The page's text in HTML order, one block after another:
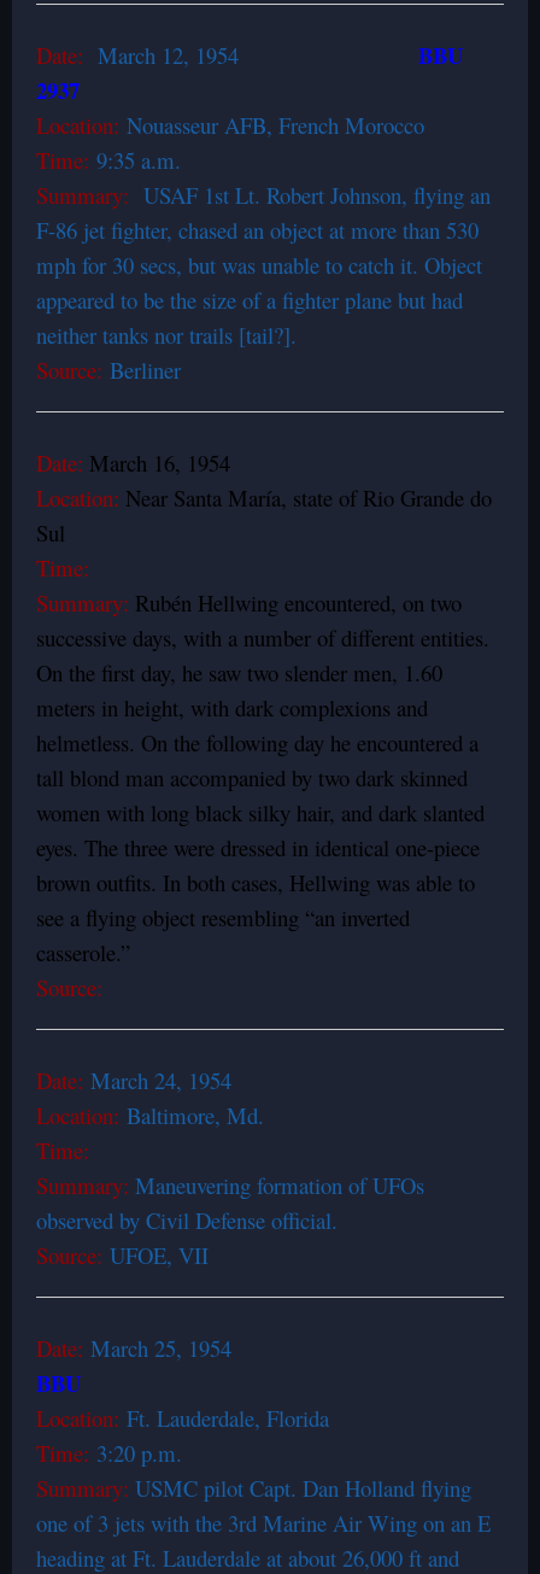
Date: March 12, 1954
BBU
2937
Location: Nouasseur AFB, French Morocco
Time: 9:35 a.m.
Summary: USAF 1st Lt. Robert Johnson, flying an
F-86 jet fighter, chased an object at more than 530
mph for 30 secs, but was unable to catch it. Object
appeared to be the size of a fighter plane but had
neither tanks nor trails [tail?].
Source: Berliner
Date: March 16, 1954
Location: Near Santa María, state of Rio Grande do
Sul
Time:
Summary: Rubén Hellwing encountered, on two
successive days, with a number of different entities.
On the first day, he saw two slender men, 1.60
meters in height, with dark complexions and
helmetless. On the following day he encountered a
tall blond man accompanied by two dark skinned
women with long black silky hair, and dark slanted
eyes. The three were dressed in identical one-piece
brown outfits. In both cases, Hellwing was able to
see a flying object resembling “an inverted
casserole.”
Source:
Date: March 24, 1954
Location: Baltimore, Md.
Time:
Summary: Maneuvering formation of UFOs
observed by Civil Defense official.
Source: UFOE, VII
Date: March 25, 1954
BBU
Location: Ft. Lauderdale, Florida
Time: 3:20 p.m.
Summary: USMC pilot Capt. Dan Holland flying
one of 3 jets with the 3rd Marine Air Wing on an E
heading at Ft. Lauderdale at about 26,000 ft and